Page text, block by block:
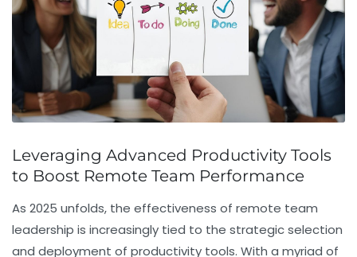
Leveraging Advanced Productivity Tools
to Boost Remote Team Performance
As 2025 unfolds, the effectiveness of remote team
leadership is increasingly tied to the strategic selection
and deployment of productivity tools. With a myriad of